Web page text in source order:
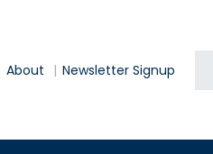
About Newsletter Signup